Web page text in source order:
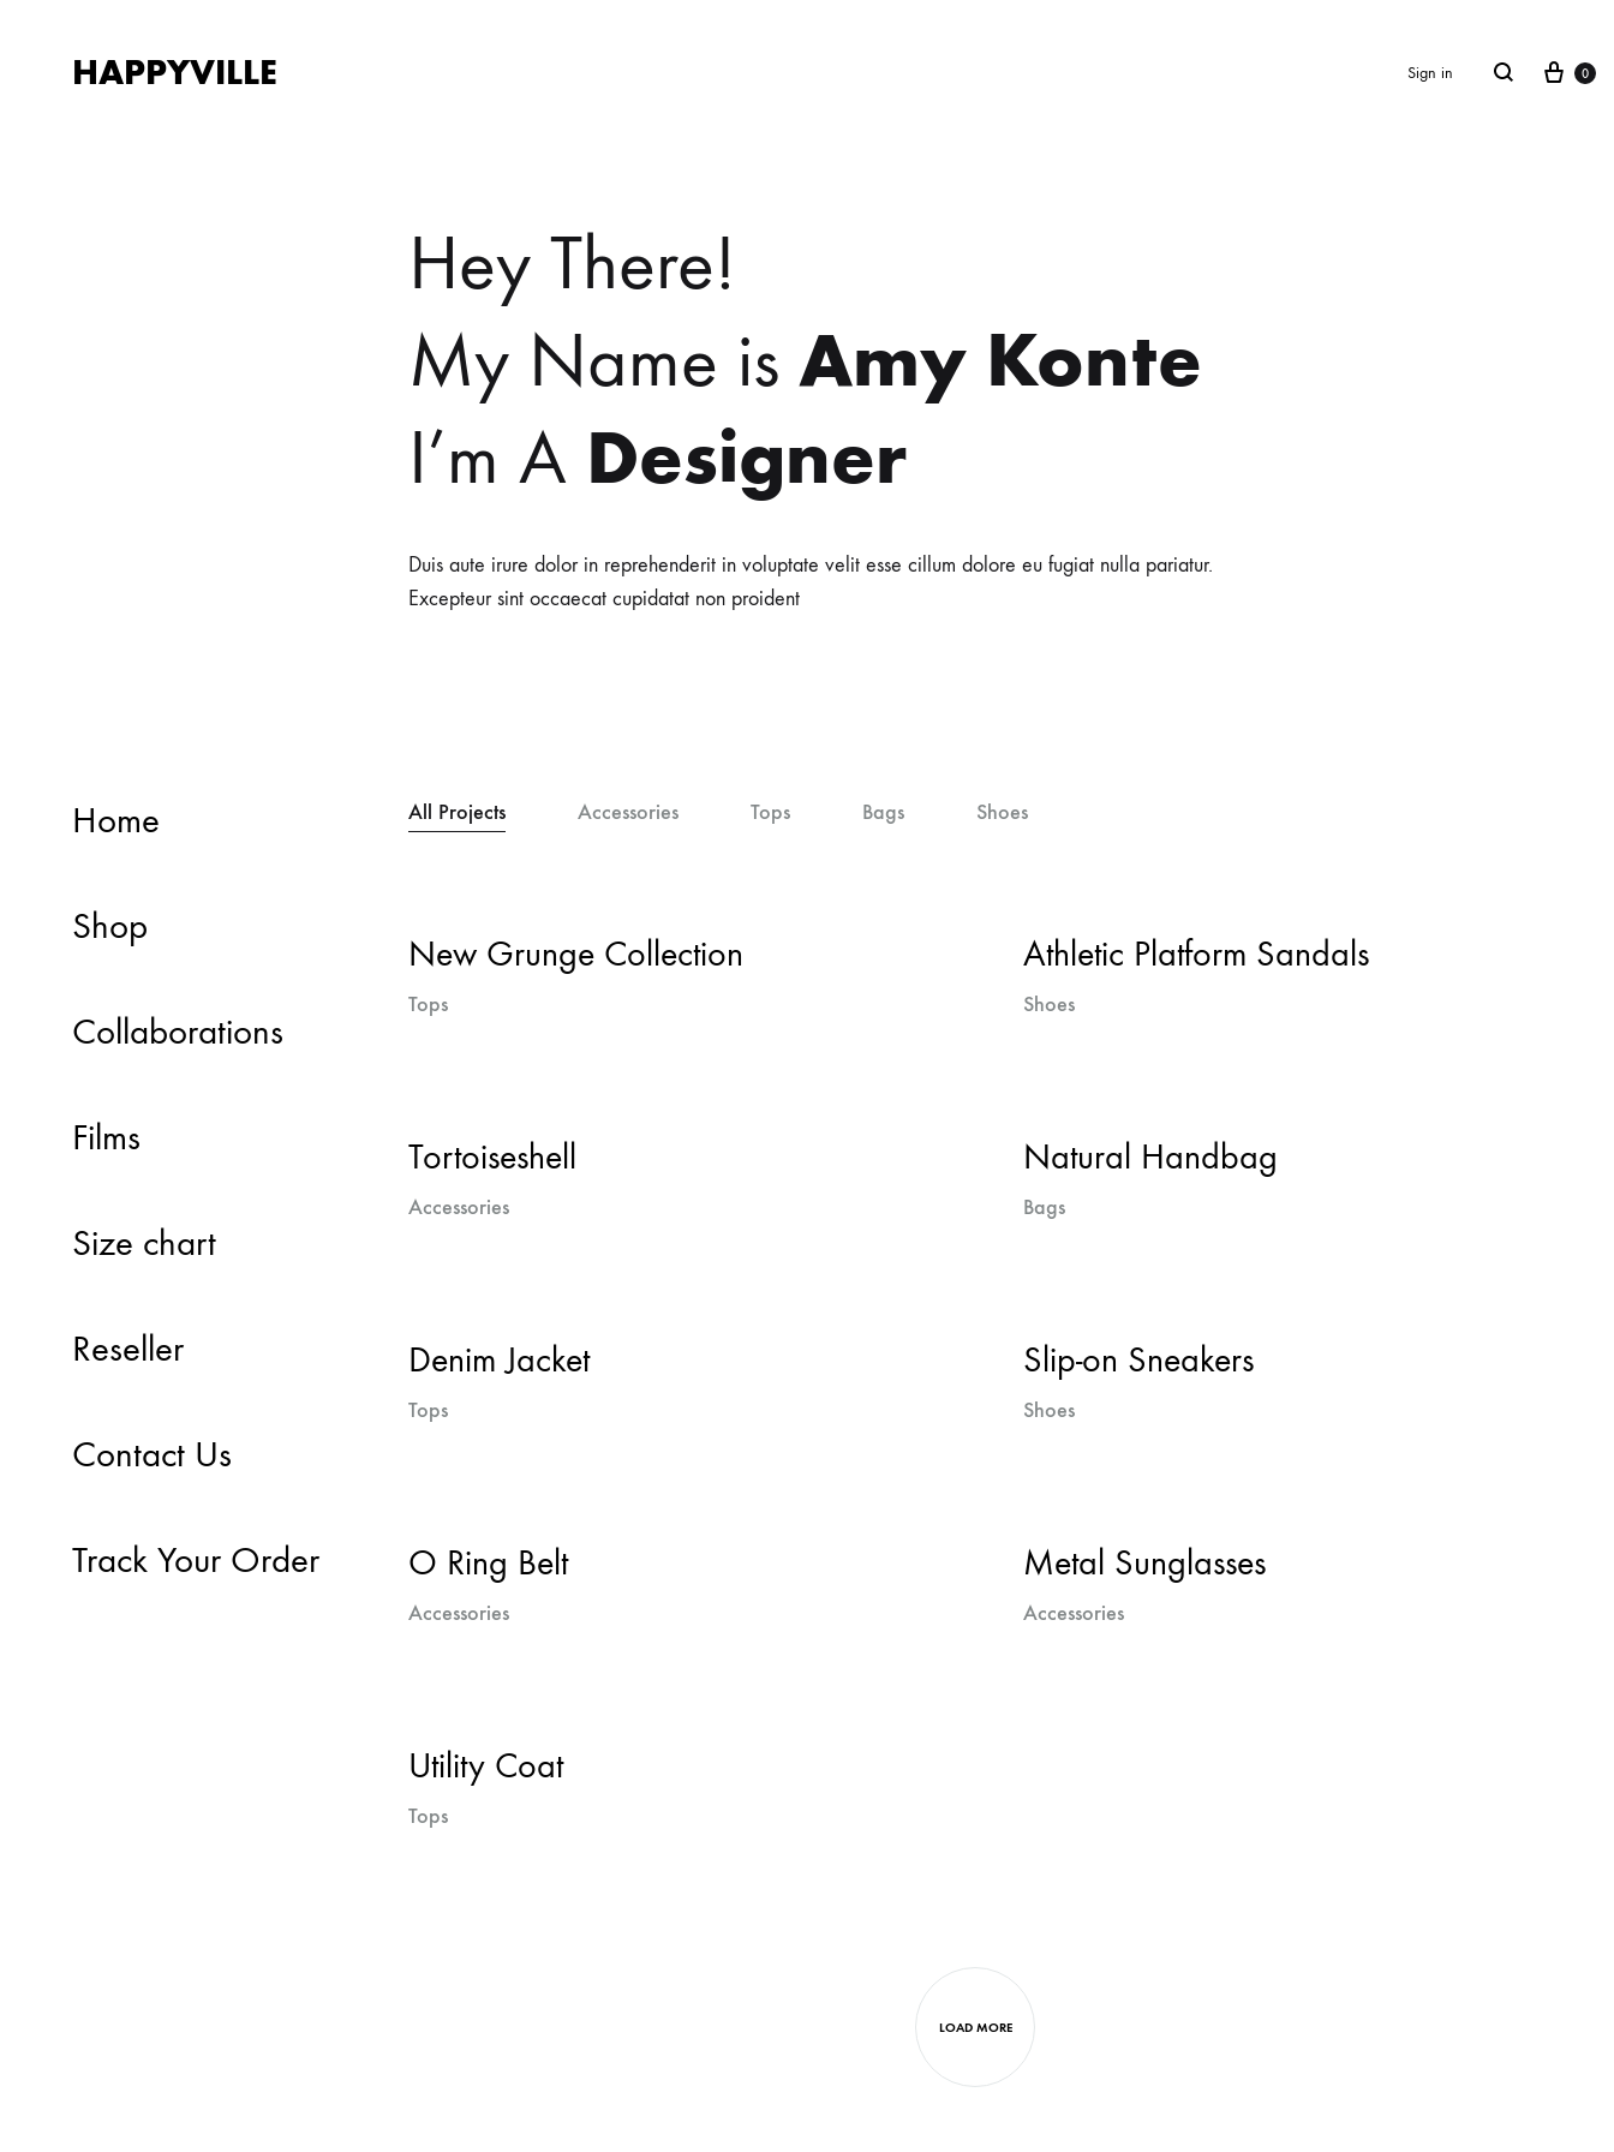
HAPPYVILLE
Happyville
There's
Home
Shop
Collaborations
Films
Size chart
Reseller
Contact Us
Track Your Order
Sign in Search Cart
0
Hey There!
My Name is Amy Konte
I’m A Designer
Duis aute irure dolor in reprehenderit in voluptate velit esse cillum dolore eu fugiat nulla pariatur.
Excepteur sint occaecat cupidatat non proident
All Projects Accessories Tops Bags Shoes
New Grunge Collection
Tops
Athletic Platform Sandals
Shoes
Tortoiseshell
Accessories
Natural Handbag
Bags
Denim Jacket
Tops
Slip-on Sneakers
Shoes
O Ring Belt
Accessories
Metal Sunglasses
Accessories
Utility Coat
Tops
LOAD MORE